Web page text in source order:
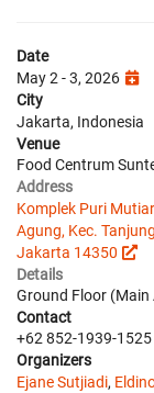
Date
May 2 - 3, 2026
City
Jakarta, Indonesia
Venue
Food Centrum
Address
Komplek Puri
Agung, Kec.
Jakarta 14350
Details
Ground Floor (Main
Contact
+62 852-1939-1525
Organizers
Ejane Sutjiadi,